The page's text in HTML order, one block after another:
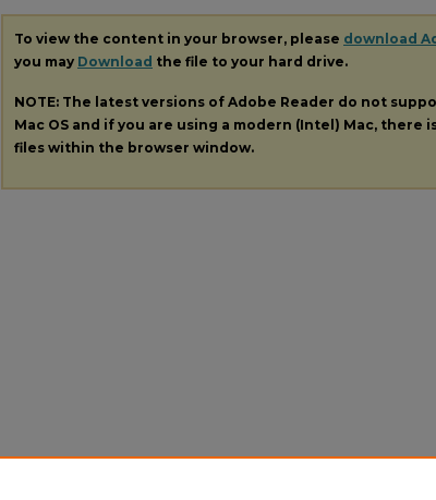
To view the content in your browser, please download
you may Download the file to your hard drive.
NOTE: The latest versions of Adobe Reader do not
Mac OS and if you are using a modern (Intel) Mac,
files within the browser window.